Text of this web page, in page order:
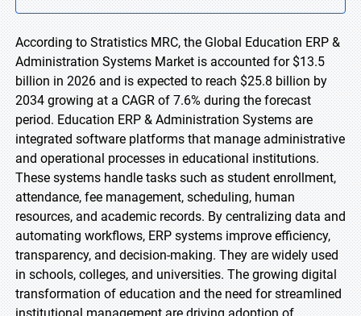
According to Stratistics MRC, the Global Education ERP &
Administration Systems Market is accounted for $13.5
billion in 2026 and is expected to reach $25.8 billion by
2034 growing at a CAGR of 7.6% during the forecast
period. Education ERP & Administration Systems are
integrated software platforms that manage administrative
and operational processes in educational institutions.
These systems handle tasks such as student enrollment,
attendance, fee management, scheduling, human
resources, and academic records. By centralizing data and
automating workflows, ERP systems improve efficiency,
transparency, and decision-making. They are widely used
in schools, colleges, and universities. The growing digital
transformation of education and the need for streamlined